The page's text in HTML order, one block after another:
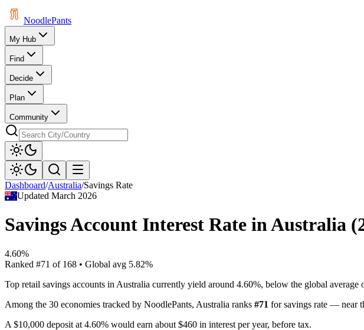
NoodlePants
My Hub
Find
Decide
Plan
Community
Dashboard/Australia/Savings Rate
UpdatedMarch 2026
Savings Account Interest Rate inAustralia (
4.60%
Ranked #71 of 168 • Global avg 5.82%
Top retail savings accounts in Australia currently yield around 4.60%, below the global average
Among the 30 economies tracked by NoodlePants, Australia ranks #71 forsavings rate — near
A $10,000 deposit at 4.60% would earn about $460 in interest per year, before tax.